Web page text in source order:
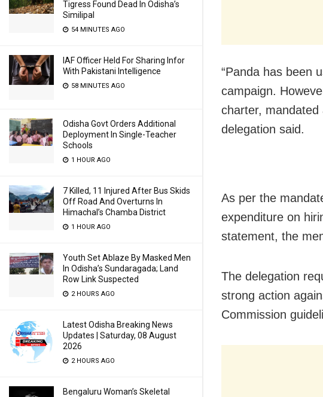
Tigress Found Dead In Odisha’s
Similipal
54 MINUTES AGO
IAF Officer Held For Sharing Infor
With Pakistani Intelligence
58 MINUTES AGO
Odisha Govt Orders Additional
Deployment In Single-Teacher
Schools
1 HOUR AGO
7 Killed, 11 Injured After Bus Skids
Off Road And Overturns In
Himachal’s Chamba District
1 HOUR AGO
Youth Set Ablaze By Masked Men
In Odisha’s Sundaragada; Land
Row Link Suspected
2 HOURS AGO
Latest Odisha Breaking News
Updates | Saturday, 08 August
2026
2 HOURS AGO
Bengaluru Woman’s Skeletal
“Panda has been
campaign.
charter, mandated
delegation said.
As per the
expenditure on
statement, the
The delegation
strong action
Commission